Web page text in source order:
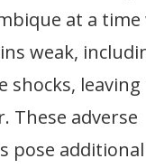
at a time
weak,
shocks,
These adverse
pose